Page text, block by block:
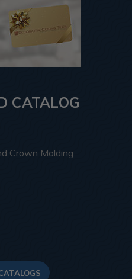
CATALOG
Crown Molding